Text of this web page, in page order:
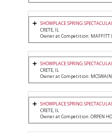
SHOWPLACE SPRING
CRETE, IL
Owner at Competition: MAFFITT
SHOWPLACE SPRING
CRETE, IL
Owner at Competition:
SHOWPLACE SPRING
CRETE, IL
Owner at Competition: ORPEN